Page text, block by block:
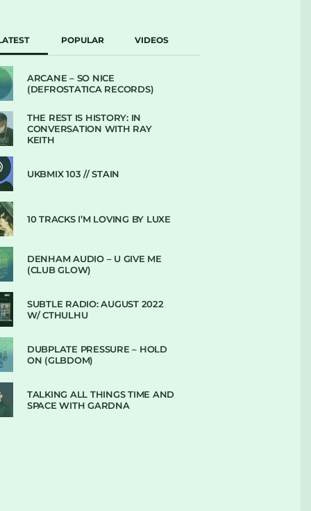
POPULAR VIDEOS
ARCANE – SO NICE
(DEFROSTATICA RECORDS)
THE REST IS HISTORY: IN
CONVERSATION WITH RAY
KEITH
UKBMIX 103 // STAIN
10 TRACKS I’M LOVING BY LUXE
DENHAM AUDIO – U GIVE ME
(CLUB GLOW)
SUBTLE RADIO: AUGUST 2022
W/ CTHULHU
DUBPLATE PRESSURE – HOLD
ON (GLBDOM)
TALKING ALL THINGS TIME AND
SPACE WITH GARDNA